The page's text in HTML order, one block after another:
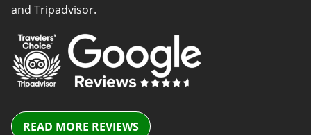
and Tripadvisor.
READ MORE REVIEWS